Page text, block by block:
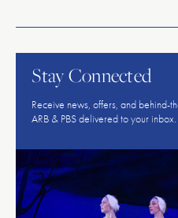
Stay Connected
Receive news, offers, and behind-
ARB & PBS delivered to your inbox.